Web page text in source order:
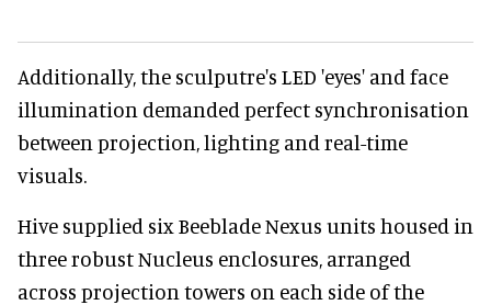
Additionally, the sculputre's LED 'eyes' and face
illumination demanded perfect synchronisation
between projection, lighting and real-time
visuals.
Hive supplied six Beeblade Nexus units housed in
three robust Nucleus enclosures, arranged
across projection towers on each side of the